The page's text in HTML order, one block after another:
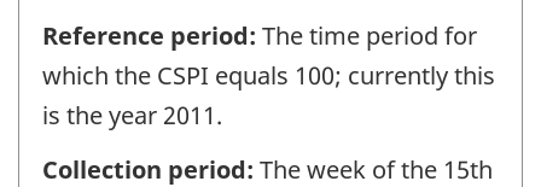
Reference period: The time period for
which the CSPI equals 100; currently this
is the year 2011.
Collection period: The week of the 15th